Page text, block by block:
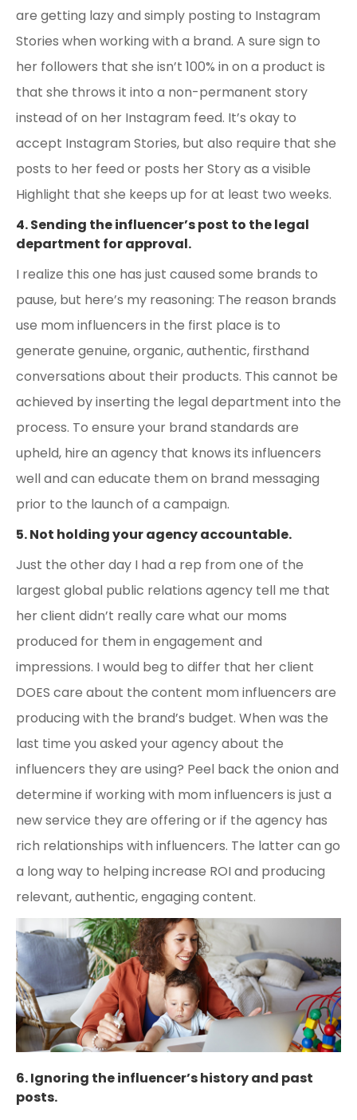
are getting lazy and simply posting to Instagram
Stories when working with a brand. A sure sign to
her followers that she isn’t 100% in on a product is
that she throws it into a non-permanent story
instead of on her Instagram feed. It’s okay to
accept Instagram Stories, but also require that she
posts to her feed or posts her Story as a visible
Highlight that she keeps up for at least two weeks.
4. Sending the influencer’s post to the legal
department for approval.
I realize this one has just caused some brands to
pause, but here’s my reasoning: The reason brands
use mom influencers in the first place is to
generate genuine, organic, authentic, firsthand
conversations about their products. This cannot be
achieved by inserting the legal department into the
process. To ensure your brand standards are
upheld, hire an agency that knows its influencers
well and can educate them on brand messaging
prior to the launch of a campaign.
5. Not holding your agency accountable.
Just the other day I had a rep from one of the
largest global public relations agency tell me that
her client didn’t really care what our moms
produced for them in engagement and
impressions. I would beg to differ that her client
DOES care about the content mom influencers are
producing with the brand’s budget. When was the
last time you asked your agency about the
influencers they are using? Peel back the onion and
determine if working with mom influencers is just a
new service they are offering or if the agency has
rich relationships with influencers. The latter can go
a long way to helping increase ROI and producing
relevant, authentic, engaging content.
6. Ignoring the influencer’s history and past
posts.